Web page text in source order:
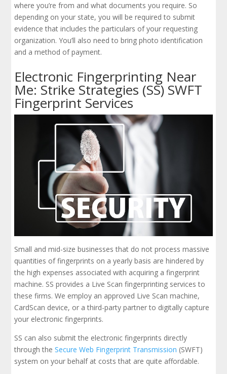
where you’re from and what documents you require. So
depending on your state, you will be required to submit
evidence that includes the particulars of your requesting
organization. You’ll also need to bring photo identification
and a method of payment.
Electronic Fingerprinting Near
Me: Strike Strategies (SS) SWFT
Fingerprint Services
Small and mid-size businesses that do not process massive
quantities of fingerprints on a yearly basis are hindered by
the high expenses associated with acquiring a fingerprint
machine. SS provides a Live Scan fingerprinting services to
these firms. We employ an approved Live Scan machine,
CardScan device, or a third-party partner to digitally capture
your electronic fingerprints.
SS can also submit the electronic fingerprints directly
through theSecure Web Fingerprint Transmission (SWFT)
system on your behalf at costs that are quite affordable.